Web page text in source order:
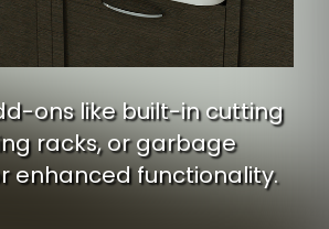
ons like built-in cutting
racks, or garbage
enhanced functionality.